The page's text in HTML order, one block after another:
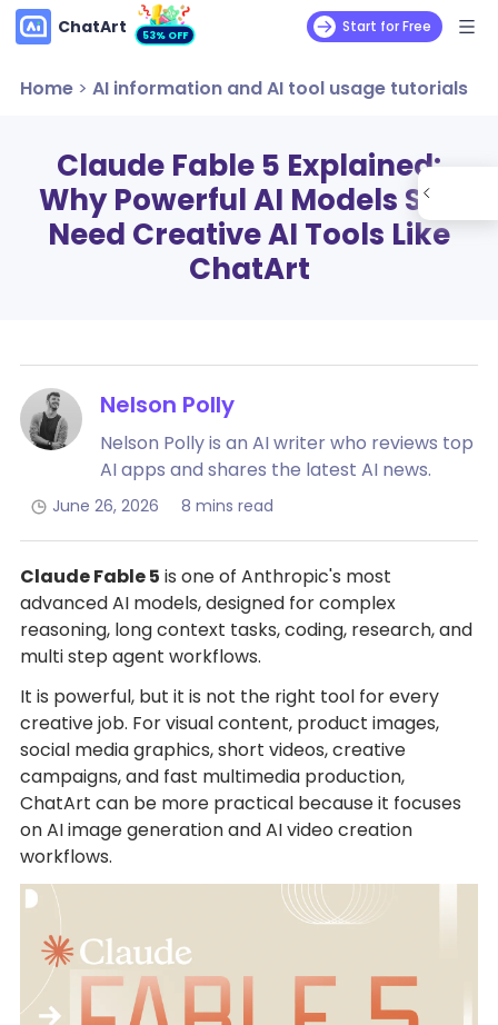
ChatArt 53% OFF Start for Free
Home > AI information and AI tool usage tutorials
Claude Fable 5 Explained:
Why Powerful AI Models Still
Need Creative AI Tools Like
ChatArt
Nelson Polly
Nelson Polly is an AI writer who reviews top
AI apps and shares the latest AI news.
June 26, 2026 8 mins read
Claude Fable 5 is one of Anthropic's most
advanced AI models, designed for complex
reasoning, long context tasks, coding, research, and
multi step agent workflows.
It is powerful, but it is not the right tool for every
creative job. For visual content, product images,
social media graphics, short videos, creative
campaigns, and fast multimedia production,
ChatArt can be more practical because it focuses
on AI image generation and AI video creation
workflows.